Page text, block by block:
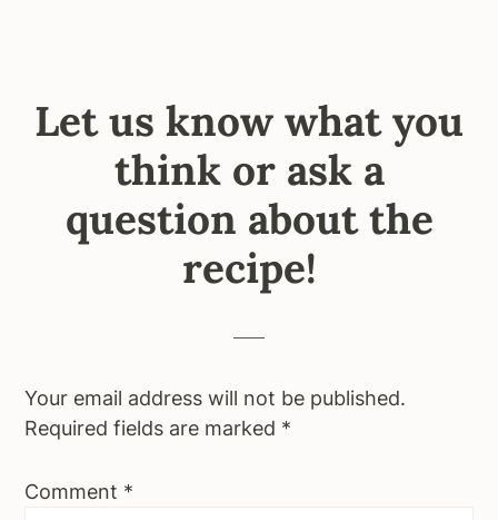
Let us know what you
think or ask a
question about the
recipe!
Your email address will not be published.
Required fields are marked *
Comment *